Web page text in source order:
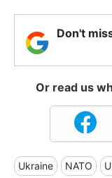
Don't
Or read us
Ukraine NATO